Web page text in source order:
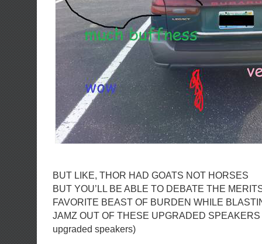
BUT LIKE, THOR HAD GOATS NOT HORSES
BUT YOU’LL BE ABLE TO DEBATE THE
FAVORITE BEAST OF BURDEN WHILE
JAMZ OUT OF THESE UPGRADED
upgraded speakers)